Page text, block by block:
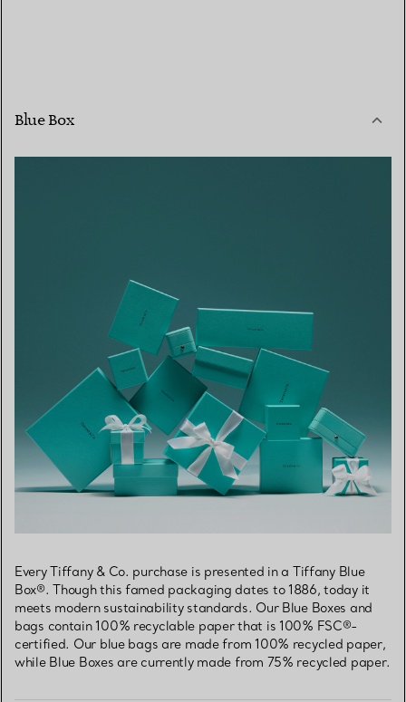
Blue Box
Every Tiffany & Co. purchase is presented in a Tiffany Blue
Box®. Though this famed packaging dates to 1886, today it
meets modern sustainability standards. Our Blue Boxes and
bags contain 100% recyclable paper that is 100% FSC®-
certified. Our blue bags are made from 100% recycled paper,
while Blue Boxes are currently made from 75% recycled paper.